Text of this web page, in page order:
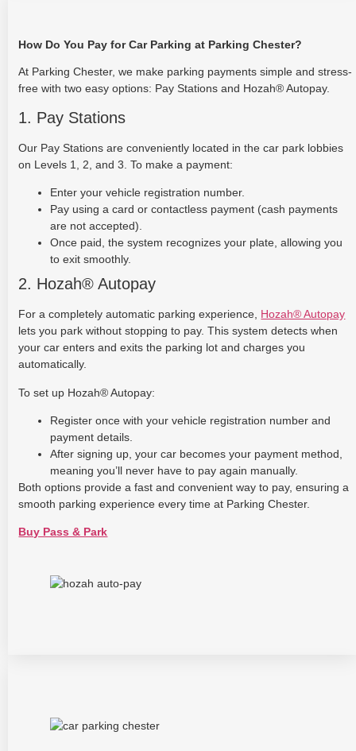
How Do You Pay for Car Parking at Parking Chester?
At Parking Chester, we make parking payments simple and stress-
free with two easy options: Pay Stations and Hozah® Autopay.
1. Pay Stations
Our Pay Stations are conveniently located in the car park lobbies
on Levels 1, 2, and 3. To make a payment:
Enter your vehicle registration number.
Pay using a card or contactless payment (cash payments
are not accepted).
Once paid, the system recognizes your plate, allowing you
to exit smoothly.
2. Hozah® Autopay
For a completely automatic parking experience, Hozah® Autopay
lets you park without stopping to pay. This system detects when
your car enters and exits the parking lot and charges you
automatically.
To set up Hozah® Autopay:
Register once with your vehicle registration number and
payment details.
After signing up, your car becomes your payment method,
meaning you’ll never have to pay again manually.
Both options provide a fast and convenient way to pay, ensuring a
smooth parking experience every time at Parking Chester.
Buy Pass & Park